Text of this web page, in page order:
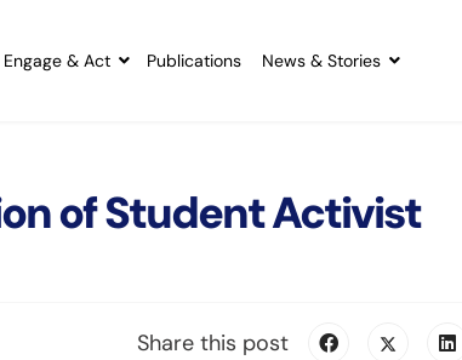
Engage & Act Publications News & Stories
of Student Activist
Share this post